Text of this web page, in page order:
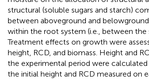
structural (soluble sugars and starch)
between aboveground and belowground
within the root system (i.e., between the
Treatment effects on growth were
height, RCD, and biomass. Height and
the experimental period were
the initial height and RCD measured on